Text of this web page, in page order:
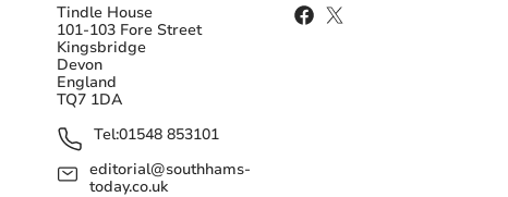
Tindle House
101-103 Fore Street
Kingsbridge
Devon
England
TQ7 1DA
Tel:01548 853101
editorial@southhams-
today.co.uk